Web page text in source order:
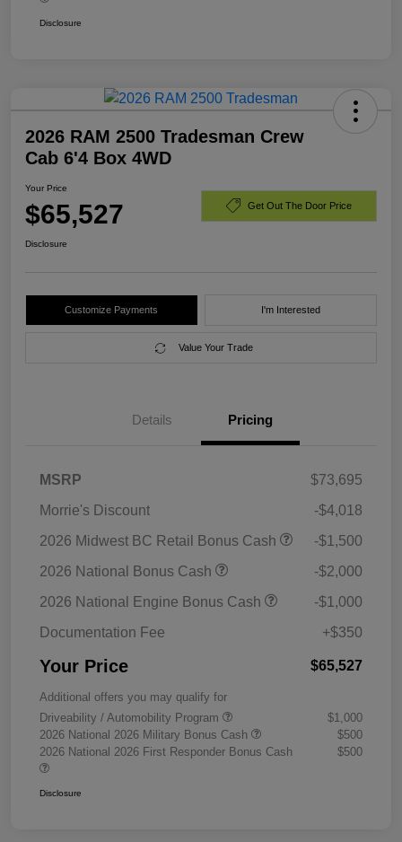
Disclosure
2026 RAM 2500 Tradesman Crew
Cab 6'4 Box 4WD
Your Price
$65,527 Get Out The Door Price
Disclosure
Customize Payments I'm Interested
Value Your Trade
Details Pricing
MSRP
$73,695
Morrie's Discount
-$4,018
2026 Midwest BC Retail Bonus Cash
-$1,500
2026 National Bonus Cash
-$2,000
2026 National Engine Bonus Cash
-$1,000
Documentation Fee
+$350
Your Price $65,527
Additional offers you may qualify for
Driveability / Automobility Program
$1,000
2026 National 2026 Military Bonus Cash
$500
2026 National 2026 First Responder Bonus Cash
$500
Disclosure